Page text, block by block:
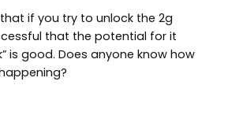
if you try to unlock the 2g
that the potential for it
is good. Does anyone know how